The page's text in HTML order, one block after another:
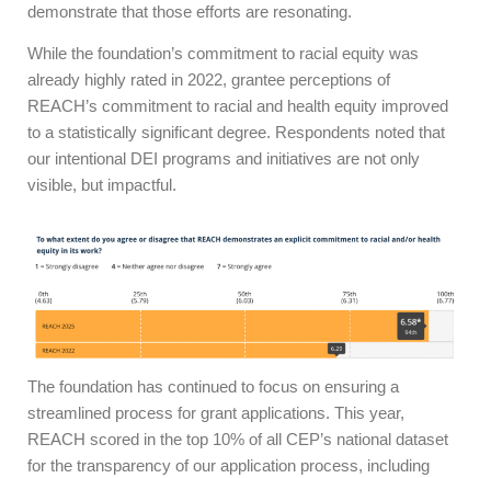
demonstrate that those efforts are resonating.
While the foundation’s commitment to racial equity was
already highly rated in 2022, grantee perceptions of
REACH’s commitment to racial and health equity improved
to a statistically significant degree. Respondents noted that
our intentional DEI programs and initiatives are not only
visible, but impactful.
The foundation has continued to focus on ensuring a
streamlined process for grant applications. This year,
REACH scored in the top 10% of all CEP’s national dataset
for the transparency of our application process, including